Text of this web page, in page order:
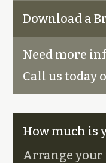
Download a
Need more
Call us today
How much is
Arrange your